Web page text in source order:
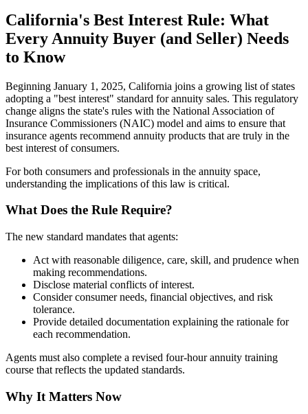
California's Best Interest Rule: What
Every Annuity Buyer (and Seller) Needs
to Know
Beginning January 1, 2025, California joins a growing list of states
adopting a "best interest" standard for annuity sales. This regulatory
change aligns the state's rules with the National Association of
Insurance Commissioners (NAIC) model and aims to ensure that
insurance agents recommend annuity products that are truly in the
best interest of consumers.
For both consumers and professionals in the annuity space,
understanding the implications of this law is critical.
What Does the Rule Require?
The new standard mandates that agents:
Act with reasonable diligence, care, skill, and prudence when
making recommendations.
Disclose material conflicts of interest.
Consider consumer needs, financial objectives, and risk
tolerance.
Provide detailed documentation explaining the rationale for
each recommendation.
Agents must also complete a revised four-hour annuity training
course that reflects the updated standards.
Why It Matters Now